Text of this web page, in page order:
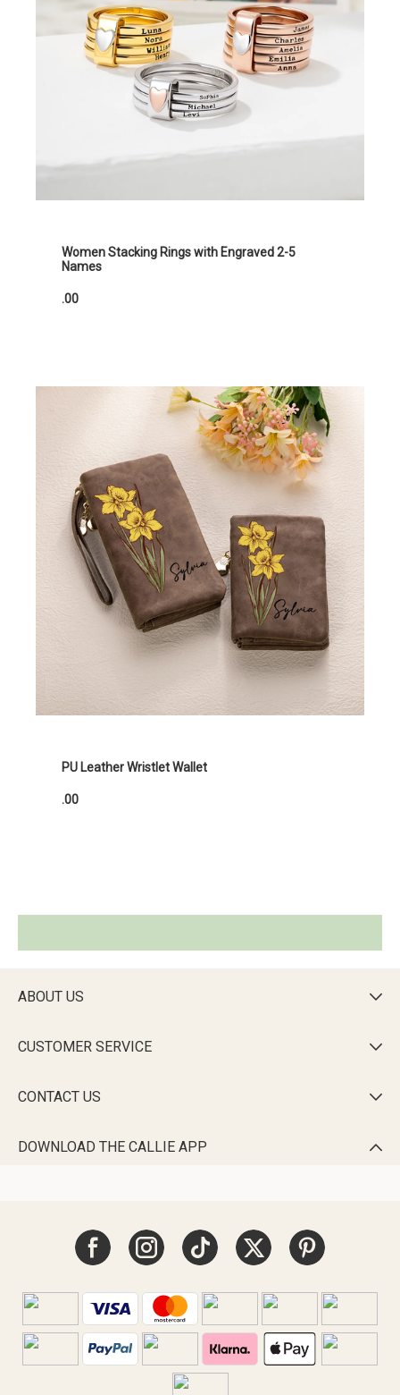
Women Stacking Rings with Engraved 2-5
Names
.00
PU Leather Wristlet Wallet
.00
ABOUT US 
CUSTOMER SERVICE 
CONTACT US 
DOWNLOAD THE CALLIE APP 